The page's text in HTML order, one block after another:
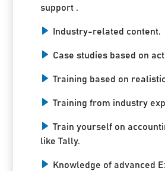
support .
Industry-related content.
Case studies based on
Training based on
Training from industry
Train yourself on
like Tally.
Knowledge of advanced